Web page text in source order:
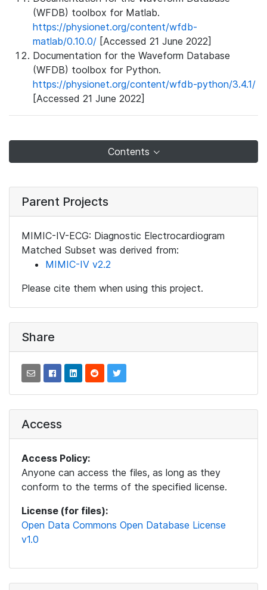
(WFDB) toolbox for Matlab.
https://physionet.org/content/wfdb-
matlab/0.10.0/ [Accessed 21 June 2022]
Documentation for the Waveform Database
(WFDB) toolbox for Python.
https://physionet.org/content/wfdb-python/3.4.1/
[Accessed 21 June 2022]
Contents
Parent Projects
MIMIC-IV-ECG: Diagnostic Electrocardiogram
Matched Subset was derived from:
MIMIC-IV v2.2
Please cite them when using this project.
Share
Access
Access Policy:
Anyone can access the files, as long as they
conform to the terms of the specified license.
License (for files):
Open Data Commons Open Database License
v1.0